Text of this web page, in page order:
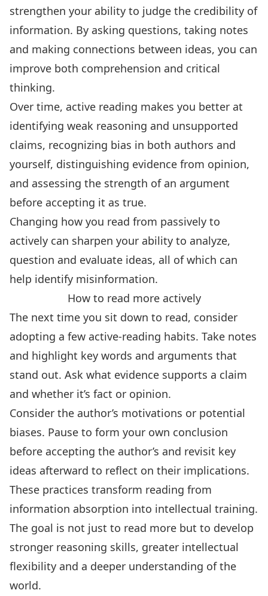
strengthen your ability to judge the credibility of
information. By asking questions, taking notes
and making connections between ideas, you can
improve both comprehension and critical
thinking.
Over time, active reading makes you better at
identifying weak reasoning and unsupported
claims, recognizing bias in both authors and
yourself, distinguishing evidence from opinion,
and assessing the strength of an argument
before accepting it as true.
Changing how you read from passively to
actively can sharpen your ability to analyze,
question and evaluate ideas, all of which can
help identify misinformation.
How to read more actively
The next time you sit down to read, consider
adopting a few active-reading habits. Take notes
and highlight key words and arguments that
stand out. Ask what evidence supports a claim
and whether it’s fact or opinion.
Consider the author’s motivations or potential
biases. Pause to form your own conclusion
before accepting the author’s and revisit key
ideas afterward to reflect on their implications.
These practices transform reading from
information absorption into intellectual training.
The goal is not just to read more but to develop
stronger reasoning skills, greater intellectual
flexibility and a deeper understanding of the
world.